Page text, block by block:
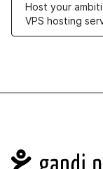
Host your
VPS hosting
Navigation